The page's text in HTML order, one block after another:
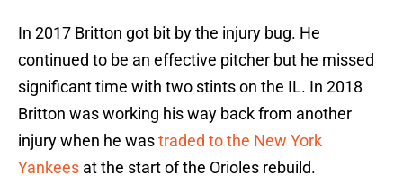
In 2017 Britton got bit by the injury bug. He
continued to be an effective pitcher but he missed
significant time with two stints on the IL. In 2018
Britton was working his way back from another
injury when he wastraded to the New York
Yankees at the start of the Orioles rebuild.